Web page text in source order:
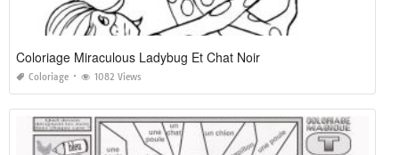
Coloriage Miraculous Ladybug Et Chat Noir
Coloriage 1082 Views